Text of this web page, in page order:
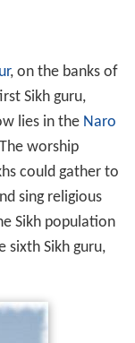
, on the banks of
Sikh guru,
lies in the Naro
worship
could gather to
sing religious
Sikh population
sixth Sikh guru,